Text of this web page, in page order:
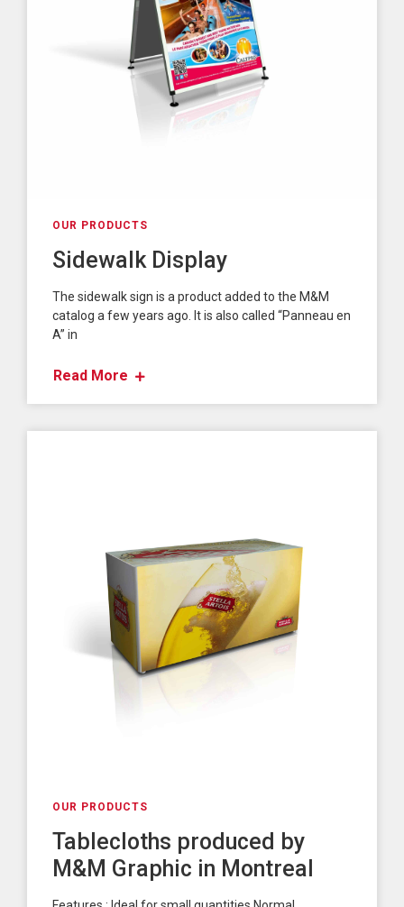
OUR PRODUCTS
Sidewalk Display
The sidewalk sign is a product added to the M&M
catalog a few years ago. It is also called “Panneau en
A” in
Read More
OUR PRODUCTS
Tablecloths produced by
M&M Graphic in Montreal